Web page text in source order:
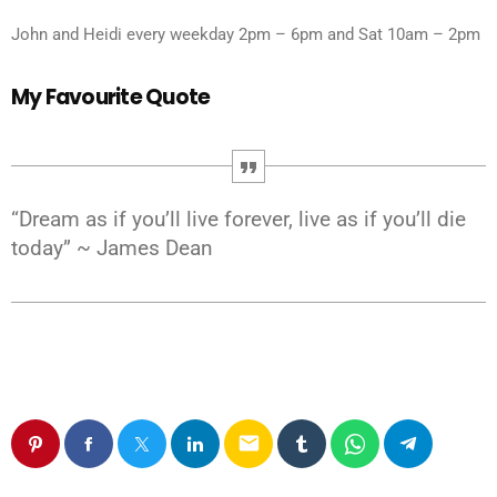
John and Heidi every weekday 2pm – 6pm and Sat 10am – 2pm
My Favourite Quote
“Dream as if you’ll live forever, live as if you’ll die
today” ~ James Dean
email